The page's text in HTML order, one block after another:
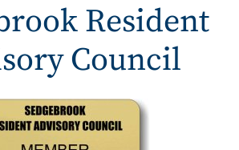
Resident
Council